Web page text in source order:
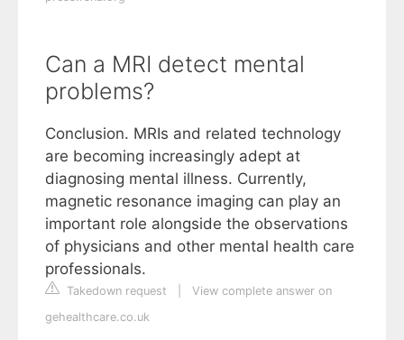
Can a MRI detect mental
problems?
Conclusion. MRIs and related technology
are becoming increasingly adept at
diagnosing mental illness. Currently,
magnetic resonance imaging can play an
important role alongside the observations
of physicians and other mental health care
professionals.
Takedown request
View complete answer on
gehealthcare.co.uk